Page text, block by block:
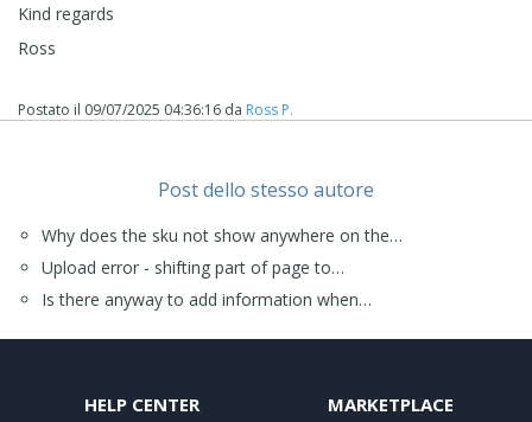
Kind regards
Ross
Postato il 09/07/2025 04:36:16 da Ross P.
Post dello stesso autore
Why does the sku not show anywhere on the…
Upload error - shifting part of page to…
Is there anyway to add information when…
HELP CENTER MARKETPLACE